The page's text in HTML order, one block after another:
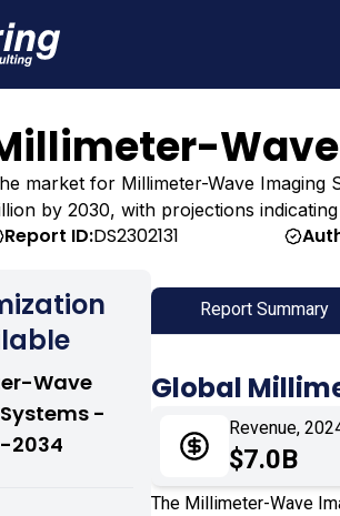
market for Millimeter-Wave Imaging
by 2030, with projections
Report ID:DS2302131
Wave
-
2034
Report Summary
Global
Revenue,
$7.0B
The Millimeter-Wave